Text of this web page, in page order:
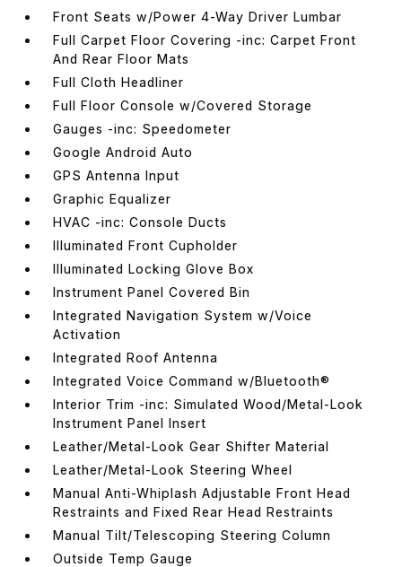
Front Seats w/Power 4-Way Driver Lumbar
Full Carpet Floor Covering -inc: Carpet Front
And Rear Floor Mats
Full Cloth Headliner
Full Floor Console w/Covered Storage
Gauges -inc: Speedometer
Google Android Auto
GPS Antenna Input
Graphic Equalizer
HVAC -inc: Console Ducts
Illuminated Front Cupholder
Illuminated Locking Glove Box
Instrument Panel Covered Bin
Integrated Navigation System w/Voice
Activation
Integrated Roof Antenna
Integrated Voice Command w/Bluetooth®
Interior Trim -inc: Simulated Wood/Metal-Look
Instrument Panel Insert
Leather/Metal-Look Gear Shifter Material
Leather/Metal-Look Steering Wheel
Manual Anti-Whiplash Adjustable Front Head
Restraints and Fixed Rear Head Restraints
Manual Tilt/Telescoping Steering Column
Outside Temp Gauge